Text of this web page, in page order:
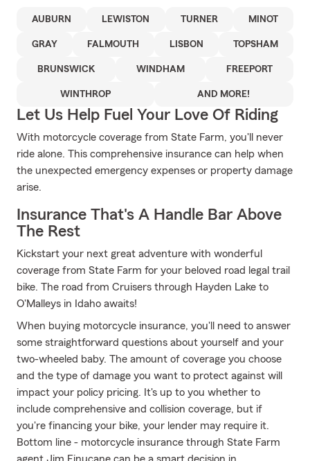
AUBURN LEWISTON TURNER MINOT
GRAY FALMOUTH LISBON TOPSHAM
BRUNSWICK WINDHAM FREEPORT
WINTHROP AND MORE!
Let Us Help Fuel Your Love Of Riding
With motorcycle coverage from State Farm, you'll never
ride alone. This comprehensive insurance can help when
the unexpected emergency expenses or property damage
arise.
Insurance That's A Handle Bar Above
The Rest
Kickstart your next great adventure with wonderful
coverage from State Farm for your beloved road legal trail
bike. The road from Cruisers through Hayden Lake to
O'Malleys in Idaho awaits!
When buying motorcycle insurance, you'll need to answer
some straightforward questions about yourself and your
two-wheeled baby. The amount of coverage you choose
and the type of damage you want to protect against will
impact your policy pricing. It's up to you whether to
include comprehensive and collision coverage, but if
you're financing your bike, your lender may require it.
Bottom line - motorcycle insurance through State Farm